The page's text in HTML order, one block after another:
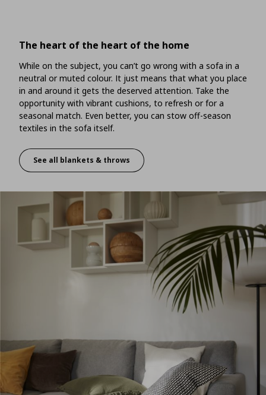
The heart of the heart of the home
While on the subject, you can’t go wrong with a sofa in a
neutral or muted colour. It just means that what you place
in and around it gets the deserved attention. Take the
opportunity with vibrant cushions, to refresh or for a
seasonal match. Even better, you can stow off-season
textiles in the sofa itself.
The heart of the heart of the home
See all blankets & throws